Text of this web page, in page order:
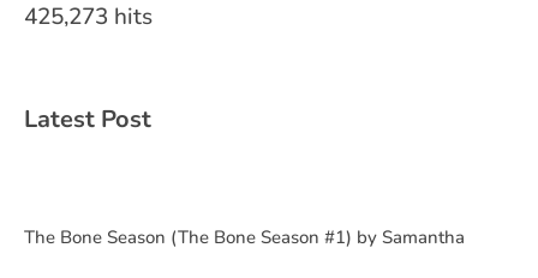
425,273 hits
Latest Post
The Bone Season (The Bone Season #1) by Samantha